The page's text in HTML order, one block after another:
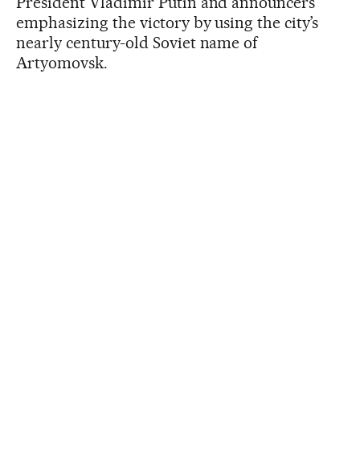
emphasizing the victory by using the city’s
nearly century-old Soviet name of
Artyomovsk.